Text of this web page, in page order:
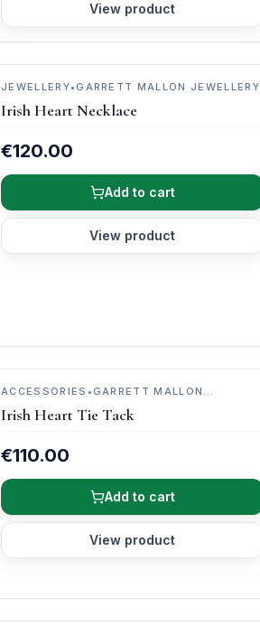
View product
JEWELLERY• GARRETT MALLON JEWELLERY
Irish Heart Necklace
€120.00
Add to cart
View product
ACCESSORIES • GARRETT MALLON
JEWELLERY
Irish Heart Tie Tack
€110.00
Add to cart
View product